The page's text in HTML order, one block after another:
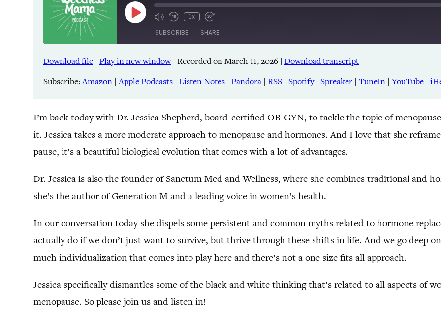
Play
Episode
1x
SUBSCRIBE SHARE
Amazon Apple Podcasts
Pandora RSS
RSS FEED
SHARE
EMBED
Download file | Play in new window| Recorded on March 11, 2026 | Download transcript
Subscribe:Amazon |Apple Podcasts | Listen Notes | Pandora | RSS | Spotify| Spreaker | TuneIn | YouTube |
I’m back today with Dr. Jessica Shepherd, board-certified OB-GYN, to tackle the topic of
it. Jessica takes a more moderate approach to menopause and hormones. And I love that she
pause, it’s a beautiful biological evolution that comes with a lot of advantages.
Dr. Jessica is also the founder of Sanctum Med and Wellness, where she combines traditional and
she’s the author of Generation M and a leading voice in women’s health.
In our conversation today she dispels some persistent and common myths related to hormone
actually do if we don’t just want to survive, but thrive through these shifts in life. And we go deep
much individualization that comes into play here and there’s not a one size fits all approach.
Jessica specifically dismantles some of the black and white thinking that’s related to all aspects of
menopause. So please join us and listen in!